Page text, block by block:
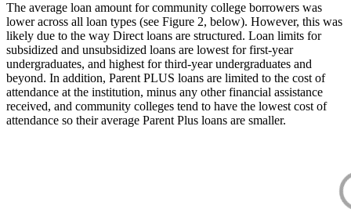
The average loan amount for community college borrowers was
lower across all loan types (see Figure 2, below). However, this was
likely due to the way Direct loans are structured. Loan limits for
subsidized and unsubsidized loans are lowest for first-year
undergraduates, and highest for third-year undergraduates and
beyond. In addition, Parent PLUS loans are limited to the cost of
attendance at the institution, minus any other financial assistance
received, and community colleges tend to have the lowest cost of
attendance so their average Parent Plus loans are smaller.